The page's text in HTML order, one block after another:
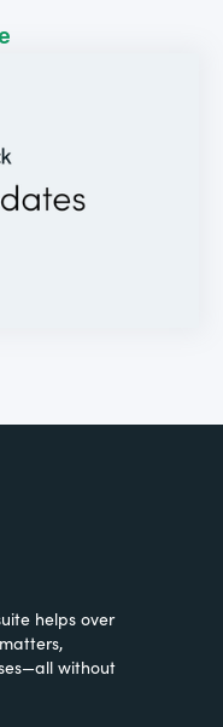
helps over
without